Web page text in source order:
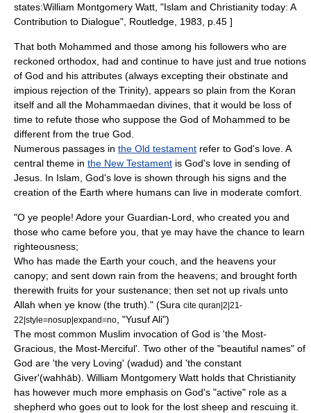
states:William Montgomery Watt, "Islam and Christianity today: A
Contribution to Dialogue", Routledge, 1983, p.45 ]
That both Mohammed and those among his followers who are
reckoned orthodox, had and continue to have just and true notions
of God and his attributes (always excepting their obstinate and
impious rejection of the Trinity), appears so plain from the Koran
itself and all the Mohammaedan divines, that it would be loss of
time to refute those who suppose the God of Mohammed to be
different from the true God.
Numerous passages in the Old testament refer to God's love. A
central theme in the New Testament is God's love in sending of
Jesus. In Islam, God's love is shown through his signs and the
creation of the Earth where humans can live in moderate comfort.
"O ye people! Adore your Guardian-Lord, who created you and
those who came before you, that ye may have the chance to learn
righteousness;
Who has made the Earth your couch, and the heavens your
canopy; and sent down rain from the heavens; and brought forth
therewith fruits for your sustenance; then set not up rivals unto
Allah when ye know (the truth)." (Sura cite quran|2|21-
22|style=nosup|expand=no
, "Yusuf Ali")
The most common Muslim invocation of God is 'the Most-
Gracious, the Most-Merciful'. Two other of the "beautiful names" of
God are 'the very Loving' (wadud) and 'the constant
Giver'(wahhāb). William Montgomery Watt holds that Christianity
has however much more emphasis on God's "active" role as a
shepherd who goes out to look for the lost sheep and rescuing it.